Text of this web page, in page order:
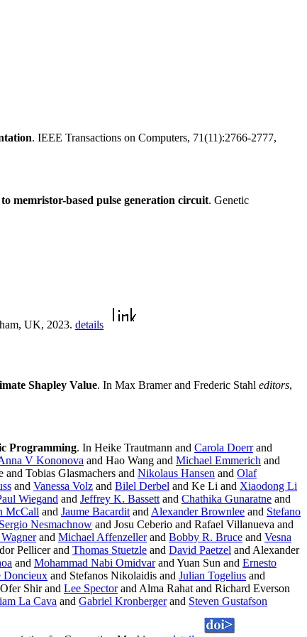
. IEEE Transactions on Computers, 71(11):2766-2777,
memristor-based pulse generation circuit. Genetic
UK, 2023. details
Shapley Value. In Max Bramer and Frederic Stahl editors,
Programming. In Heike Trautmann and Carola Doerrand
V Kononova and Hao Wang and Michael Emmerich and
Tobias Glasmachers and Nikolaus Hansen and Olaf
and Vanessa Volz and Bilel Derbel and Ke Li and Xiaodong Li
Wiegand and Jeffrey K. Bassett and Chathika Gunaratne and
McCall and Jaume Bacardit and Alexander Brownlee and Stefano
Sergio Nesmachnow and Josu Ceberio and Rafael Villanueva and
and Michael Affenzellerand Bobby R. Bruce and Vesna
Pellicer and Thomas Stuetzle and David Paetzel and Alexander
and Mohammad Nabi Omidvarand Yuan Sun and Ernesto
Doncieux and Stefanos Nikolaidis and Julian Togelius and
Shir and Lee Spectorand Alma Rahat and Richard Everson
La Cava and Gabriel Kronbergerand Steven Gustafson